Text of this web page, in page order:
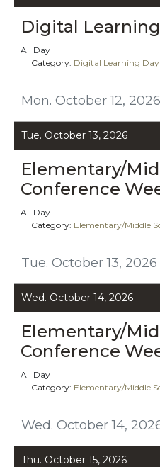
Mon. October 12, 2026
Digital
All Day
Category: Digital Learning Day
Tue. October 13, 2026
Tue. October 13, 2026
Elementary/
Conference
All Day
Category: Elementary/Middle
Wed. October 14,
Wed. October 14, 2026
Elementary/
Conference
All Day
Category: Elementary/Middle
Thu. October 15, 2026